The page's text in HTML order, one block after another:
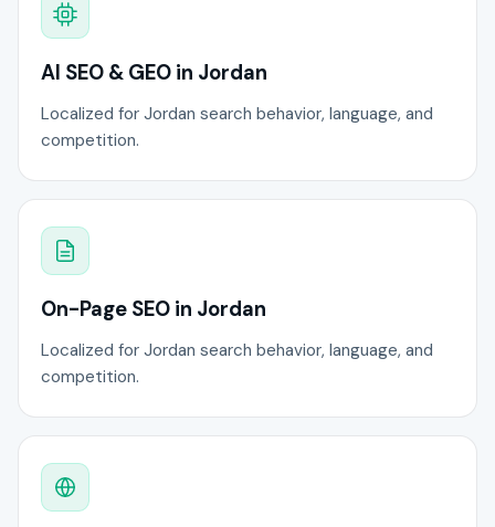
AI SEO & GEO in Jordan
Localized for Jordan search behavior, language, and
competition.
On-Page SEO in Jordan
Localized for Jordan search behavior, language, and
competition.